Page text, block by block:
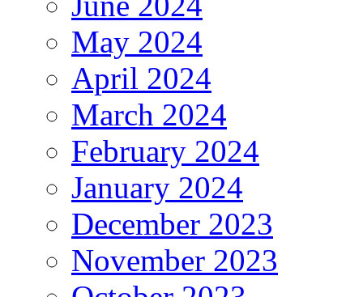
May 2024
April 2024
March 2024
February 2024
January 2024
December 2023
November 2023